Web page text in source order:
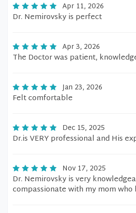
Apr 11, 2026
Dr. Nemirovsky is perfect
Apr 3, 2026
The Doctor was patient,
Jan 23, 2026
Felt comfortable
Dec 15, 2025
Dr.is VERY professional and His
Nov 17, 2025
Dr. Nemirovsky is very
compassionate with my mom who